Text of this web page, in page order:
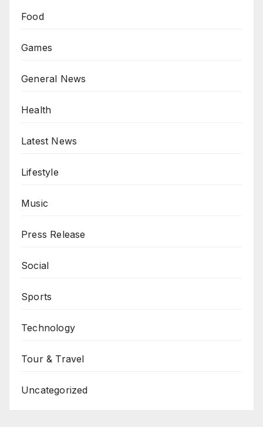
Food
Games
General News
Health
Latest News
Lifestyle
Music
Press Release
Social
Sports
Technology
Tour & Travel
Uncategorized